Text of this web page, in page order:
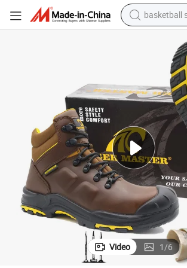
electric car
human
sport shoe
smart
alloy wheel
basketball
High Quality Non-Slip Fiberglass Toe Anti
Video 1/6